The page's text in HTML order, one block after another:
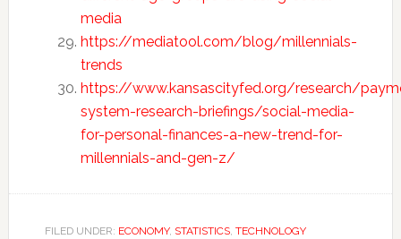
media
https://mediatool.com/blog/millennials-
trends
https://www.kansascityfed.org/research/
system-research-briefings/social-media-
for-personal-finances-a-new-trend-for-
millennials-and-gen-z/
FILED UNDER: ECONOMY, STATISTICS, TECHNOLOGY